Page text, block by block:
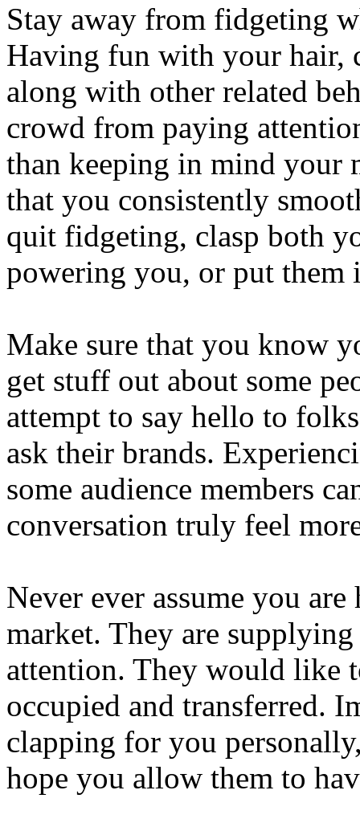
Stay away from fidgeting
Having fun with your hair,
along with other related
crowd from paying
than keeping in mind your
that you consistently
quit fidgeting, clasp both
powering you, or put them
Make sure that you know
get stuff out about some
attempt to say hello to
ask their brands.
some audience members
conversation truly feel
Never ever assume you
market. They are
attention. They would like
occupied and transferred.
clapping for you
hope you allow them to